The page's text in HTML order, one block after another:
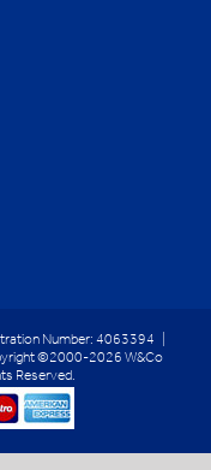
Number: 4063394 |
©2000-2026 W&Co
Reserved.